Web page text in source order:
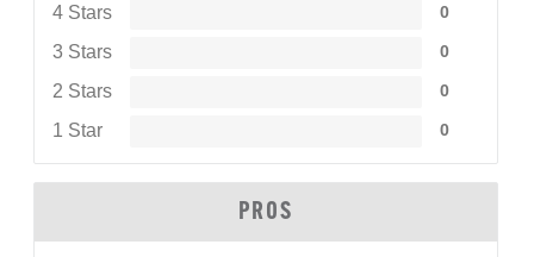
4 Stars 0
3 Stars 0
2 Stars 0
1 Star 0
PROS